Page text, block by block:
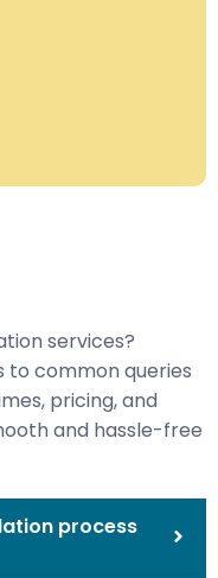
services?
to common queries
pricing, and
and hassle-free
process